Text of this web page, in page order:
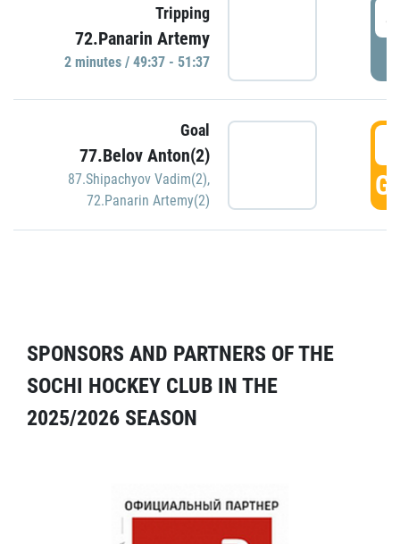
Tripping
72.Panarin Artemy
2 minutes / 49:37 - 51:37
Goal
77.Belov Anton(2)
87.Shipachyov Vadim(2),
72.Panarin Artemy(2)
SPONSORS AND PARTNERS OF THE
SOCHI HOCKEY CLUB IN THE
2025/2026 SEASON